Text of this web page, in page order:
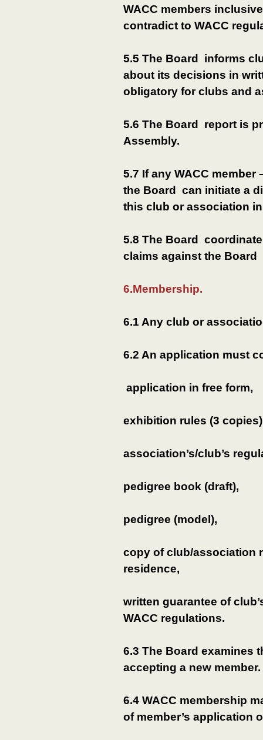
WACC members
contradict to WACC
5.5 The Board informs
about its decisions in
obligatory for clubs and
5.6 The Board report is
Assembly.
5.7 If any WACC
the Board can initiate a
this club or association in
5.8 The Board
claims against the
6.Membership.
6.1 Any club or
6.2 An application must
application in free form,
exhibition rules (3
association’s/club’s
pedigree book (draft),
pedigree (model),
copy of club/association
residence,
written guarantee of
WACC regulations.
6.3 The Board examines
accepting a new member.
6.4 WACC membership
of member’s application